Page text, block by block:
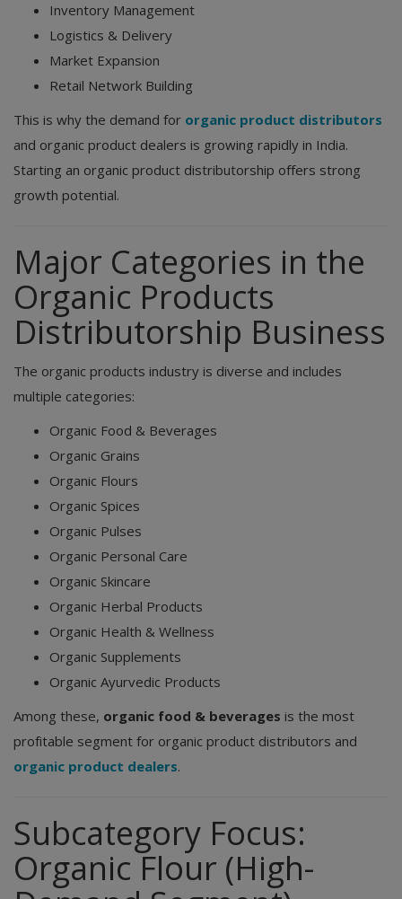
Inventory Management
Logistics & Delivery
Market Expansion
Retail Network Building
This is why the demand for organic product distributors
and organic product dealers is growing rapidly in India.
Starting an organic product distributorship offers strong
growth potential.
Major Categories in the
Organic Products
Distributorship Business
The organic products industry is diverse and includes
multiple categories:
Organic Food & Beverages
Organic Grains
Organic Flours
Organic Spices
Organic Pulses
Organic Personal Care
Organic Skincare
Organic Herbal Products
Organic Health & Wellness
Organic Supplements
Organic Ayurvedic Products
Among these, organic food & beverages is the most
profitable segment for organic product distributors and
organic product dealers.
Subcategory Focus:
Organic Flour (High-